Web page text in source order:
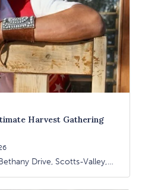
Harvest Gathering
Drive, Scotts-Valley,